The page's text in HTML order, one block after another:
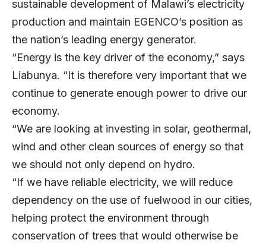
sustainable development of Malawi’s electricity
production and maintain EGENCO’s position as
the nation’s leading energy generator.
“Energy is the key driver of the economy,” says
Liabunya. “It is therefore very important that we
continue to generate enough power to drive our
economy.
“We are looking at investing in solar, geothermal,
wind and other clean sources of energy so that
we should not only depend on hydro.
“If we have reliable electricity, we will reduce
dependency on the use of fuelwood in our cities,
helping protect the environment through
conservation of trees that would otherwise be